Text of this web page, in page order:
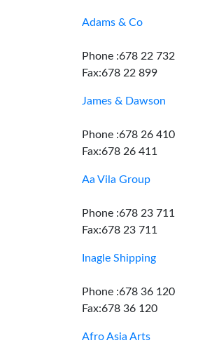
Adams & Co
Phone :678 22 732
Fax:678 22 899
James & Dawson
Phone :678 26 410
Fax:678 26 411
Aa Vila Group
Phone :678 23 711
Fax:678 23 711
Inagle Shipping
Phone :678 36 120
Fax:678 36 120
Afro Asia Arts